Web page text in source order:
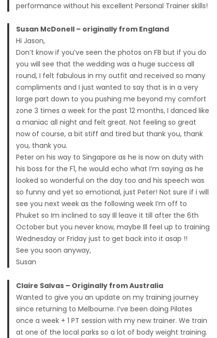
performance without his excellent Personal Trainer skills!
Susan McDonell – originally from England
Hi Jason,
Don’t know if you’ve seen the photos on FB but if you do
you will see that the wedding was a huge success all
round, I felt fabulous in my outfit and received so many
compliments and I just wanted to say that is in a very
large part down to you pushing me beyond my comfort
zone 3 times a week for the past 12 months, I danced like
a maniac all night and felt great. Not feeling so great
now of course, a bit stiff and tired but thank you, thank
you, thank you.
Peter on his way to Singapore as he is now on duty with
his boss for the F1, he would echo what I’m saying as he
looked so wonderful on the day too and his speech was
so funny and yet so emotional, just Peter! Not sure if i will
see you next week as the following week I’m off to
Phuket so Im inclined to say Ill leave it till after the 6th
October but you never know, maybe Ill feel up to training
Wednesday or Friday just to get back into it asap !!
See you soon anyway,
Susan
Claire Salvas – Originally from Australia
Wanted to give you an update on my training journey
since returning to Melbourne. I’ve been doing Pilates
once a week + 1 PT session with my new trainer. We train
at one of the local parks so a lot of body weight training.